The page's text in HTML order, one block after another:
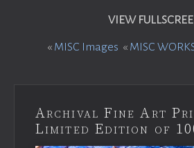
VIEW
« MISC Images « MISC
Archival Fine Art
Limited Edition of